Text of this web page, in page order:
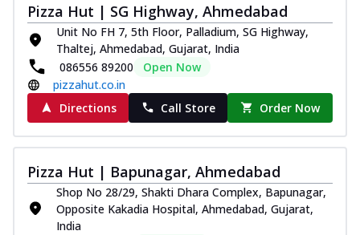
Pizza Hut | SG Highway, Ahmedabad
Unit No FH 7, 5th Floor, Palladium, SG Highway,
Thaltej, Ahmedabad, Gujarat, India
086556 89200
Open Now
pizzahut.co.in
Directions
Call Store Order Now
Pizza Hut | Bapunagar, Ahmedabad
Shop No 28/29, Shakti Dhara Complex, Bapunagar,
Opposite Kakadia Hospital, Ahmedabad, Gujarat,
India